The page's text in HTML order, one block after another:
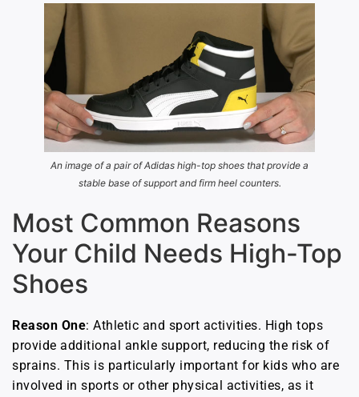
An image of a pair of Adidas high-top shoes that provide a
stable base of support and firm heel counters.
Most Common Reasons
Your Child Needs High-Top
Shoes
Reason One: Athletic and sport activities. High tops
provide additional ankle support, reducing the risk of
sprains. This is particularly important for kids who are
involved in sports or other physical activities, as it